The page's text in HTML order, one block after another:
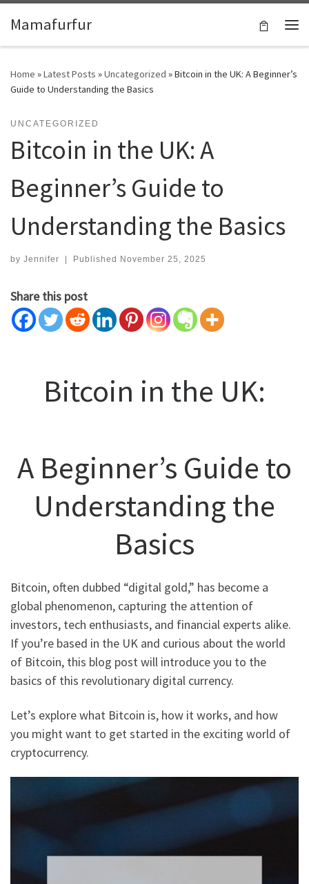
Skip to content
Mamafurfur
Home »Latest Posts »Uncategorized »Bitcoin in the UK: A Beginner’s
Guide to Understanding the Basics
UNCATEGORIZED
Bitcoin in the UK: A
Beginner’s Guide to
Understanding the Basics
by Jennifer | Published November 25, 2025
Share this post
Bitcoin in the UK:
A Beginner’s Guide to
Understanding the
Basics
Bitcoin, often dubbed “digital gold,” has become a
global phenomenon, capturing the attention of
investors, tech enthusiasts, and financial experts alike.
If you’re based in the UK and curious about the world
of Bitcoin, this blog post will introduce you to the
basics of this revolutionary digital currency.
Let’s explore what Bitcoin is, how it works, and how
you might want to get started in the exciting world of
cryptocurrency.